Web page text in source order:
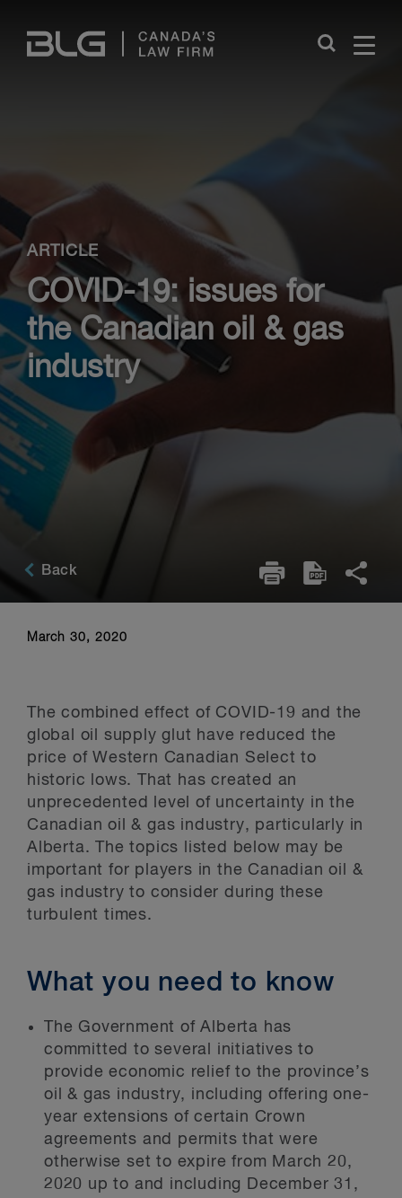
Links
Close
ARTICLE
COVID-19: issues for
the Canadian oil & gas
industry
Back
March 30, 2020
The combined effect of COVID-19 and the
global oil supply glut have reduced the
price of Western Canadian Select to
historic lows. That has created an
unprecedented level of uncertainty in the
Canadian oil & gas industry, particularly in
Alberta. The topics listed below may be
important for players in the Canadian oil &
gas industry to consider during these
turbulent times.
What you need to know
The Government of Alberta has
committed to several initiatives to
provide economic relief to the province’s
oil & gas industry, including offering one-
year extensions of certain Crown
agreements and permits that were
otherwise set to expire from March 20,
2020 up to and including December 31,